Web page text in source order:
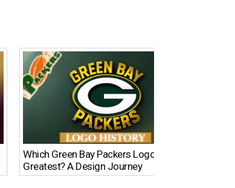
Which Green Bay Packers Logo Is the
Greatest? A Design Journey